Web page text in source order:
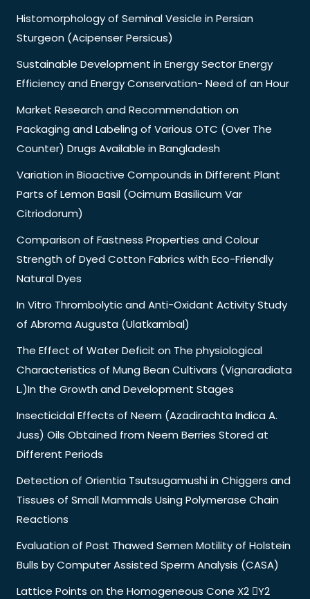
Histomorphology of Seminal Vesicle in Persian
Sturgeon (Acipenser Persicus)
Sustainable Development in Energy Sector Energy
Efficiency and Energy Conservation- Need of an Hour
Market Research and Recommendation on
Packaging and Labeling of Various OTC (Over The
Counter) Drugs Available in Bangladesh
Variation in Bioactive Compounds in Different Plant
Parts of Lemon Basil (Ocimum Basilicum Var
Citriodorum)
Comparison of Fastness Properties and Colour
Strength of Dyed Cotton Fabrics with Eco-Friendly
Natural Dyes
In Vitro Thrombolytic and Anti-Oxidant Activity Study
of Abroma Augusta (Ulatkambal)
The Effect of Water Deficit on The physiological
Characteristics of Mung Bean Cultivars (Vignaradiata
L.)In the Growth and Development Stages
Insecticidal Effects of Neem (Azadirachta Indica A.
Juss) Oils Obtained from Neem Berries Stored at
Different Periods
Detection of Orientia Tsutsugamushi in Chiggers and
Tissues of Small Mammals Using Polymerase Chain
Reactions
Evaluation of Post Thawed Semen Motility of Holstein
Bulls by Computer Assisted Sperm Analysis (CASA)
Lattice Points on the Homogeneous Cone X2 Y2